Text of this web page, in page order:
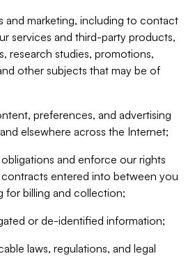
and marketing, including to contact
services and third-party products,
research studies, promotions,
other subjects that may be of
preferences, and advertising
elsewhere across the Internet;
and enforce our rights
contracts entered into between you
for billing and collection;
or de-identified information;
laws, regulations, and legal